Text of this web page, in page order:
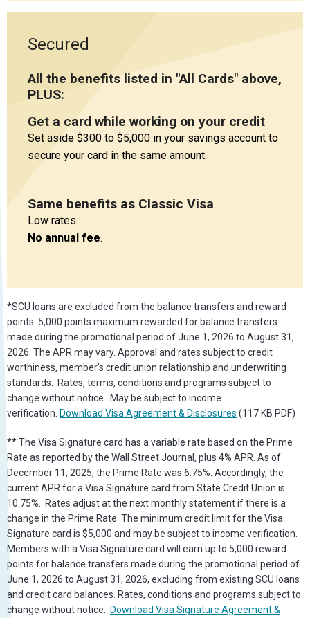
Secured
All the benefits listed in "All Cards" above,
PLUS:
Get a card while working on your credit
Set aside $300 to $5,000 in your savings account to
secure your card in the same amount.
Same benefits as Classic Visa
Low rates.
No annual fee.
*SCU loans are excluded from the balance transfers and reward
points. 5,000 points maximum rewarded for balance transfers
made during the promotional period of June 1, 2026 to August 31,
2026. The APR may vary. Approval and rates subject to credit
worthiness, member's credit union relationship and underwriting
standards. Rates, terms, conditions and programs subject to
change without notice. May be subject to income
verification. Download Visa Agreement & Disclosures (117 KB PDF)
** The Visa Signature card has a variable rate based on the Prime
Rate as reported by the Wall Street Journal, plus 4% APR. As of
December 11, 2025, the Prime Rate was 6.75%. Accordingly, the
current APR for a Visa Signature card from State Credit Union is
10.75%. Rates adjust at the next monthly statement if there is a
change in the Prime Rate. The minimum credit limit for the Visa
Signature card is $5,000 and may be subject to income verification.
Members with a Visa Signature card will earn up to 5,000 reward
points for balance transfers made during the promotional period of
June 1, 2026 to August 31, 2026, excluding from existing SCU loans
and credit card balances. Rates, conditions and programs subject to
change without notice.
Download Visa Signature Agreement &